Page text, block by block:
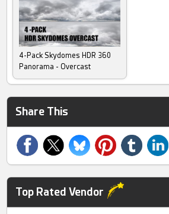
4-Pack Skydomes HDR 360
Panorama - Overcast
Share This
Top Rated Vendor